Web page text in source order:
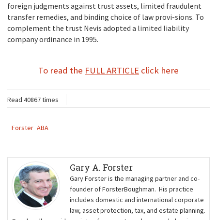
foreign judgments against trust assets, limited fraudulent
transfer remedies, and binding choice of law provi-sions. To
complement the trust Nevis adopted a limited liability
company ordinance in 1995.
To read the FULL ARTICLE click here
Read 40867 times
Forster ABA
Gary A. Forster
Gary Forster is the managing partner and co-
founder of ForsterBoughman. His practice
includes domestic and international corporate
law, asset protection, tax, and estate planning.